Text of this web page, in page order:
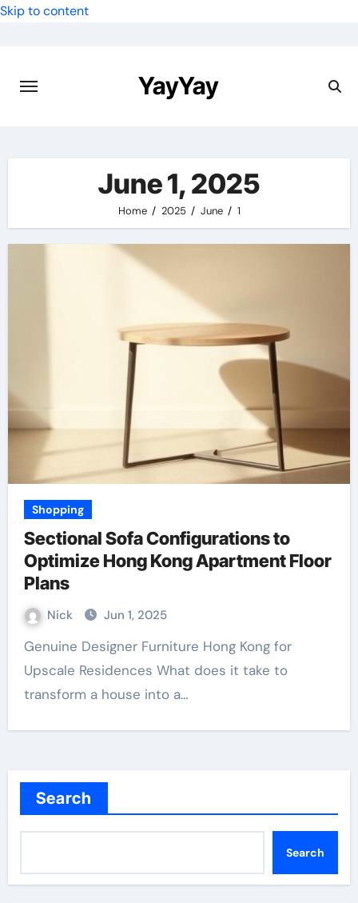
Skip to content
YayYay
June 1, 2025
Home 2025 June 1
Shopping
Sectional Sofa Configurations to
Optimize Hong Kong Apartment Floor
Plans
Nick Jun 1, 2025
Genuine Designer Furniture Hong Kong for
Upscale Residences What does it take to
transform a house into a…
Search
Search